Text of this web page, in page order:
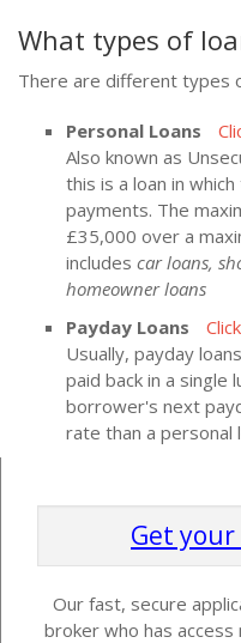
What types of
There are different types
Personal Loans
Also known as
this is a loan in
payments. The
£35,000 over a
includes car loans,
homeowner loans
Payday Loans
Usually, payday
paid back in a single
borrower's next
rate than a personal
Get
Our fast, secure
broker who has